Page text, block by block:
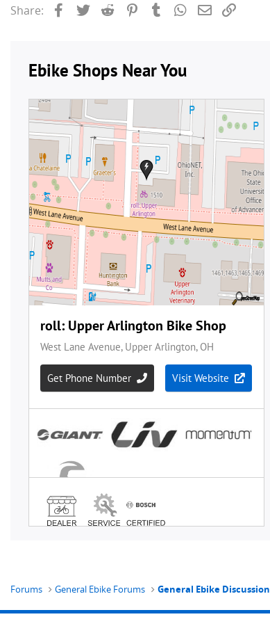
Share: FacebookTwitterReddit PinterestTumblrWhatsApp
Email
Forums General Ebike Forums General Ebike Discussion